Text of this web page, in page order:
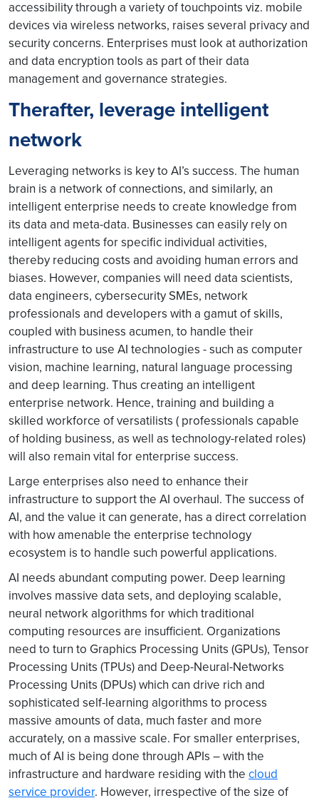
accessibility through a variety of touchpoints viz. mobile
devices via wireless networks, raises several privacy and
security concerns. Enterprises must look at authorization
and data encryption tools as part of their data
management and governance strategies.
Therafter, leverage intelligent
network
Leveraging networks is key to AI’s success. The human
brain is a network of connections, and similarly, an
intelligent enterprise needs to create knowledge from
its data and meta-data. Businesses can easily rely on
intelligent agents for specific individual activities,
thereby reducing costs and avoiding human errors and
biases. However, companies will need data scientists,
data engineers, cybersecurity SMEs, network
professionals and developers with a gamut of skills,
coupled with business acumen, to handle their
infrastructure to use AI technologies - such as computer
vision, machine learning, natural language processing
and deep learning. Thus creating an intelligent
enterprise network. Hence, training and building a
skilled workforce of versatilists ( professionals capable
of holding business, as well as technology-related roles)
will also remain vital for enterprise success.
Large enterprises also need to enhance their
infrastructure to support the AI overhaul. The success of
AI, and the value it can generate, has a direct correlation
with how amenable the enterprise technology
ecosystem is to handle such powerful applications.
AI needs abundant computing power. Deep learning
involves massive data sets, and deploying scalable,
neural network algorithms for which traditional
computing resources are insufficient. Organizations
need to turn to Graphics Processing Units (GPUs), Tensor
Processing Units (TPUs) and Deep-Neural-Networks
Processing Units (DPUs) which can drive rich and
sophisticated self-learning algorithms to process
massive amounts of data, much faster and more
accurately, on a massive scale. For smaller enterprises,
much of AI is being done through APIs – with the
infrastructure and hardware residing with the cloud
service provider. However, irrespective of the size of